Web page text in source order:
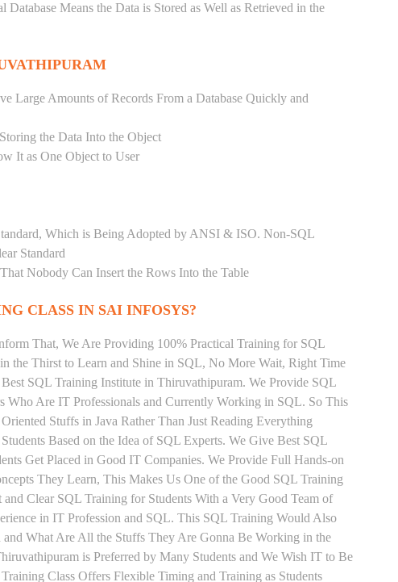
Database Means the Data is Stored as Well as Retrieved in the
Large Amounts of Records From a Database Quickly and
the Data Into the Object
It as One Object to User
Which is Being Adopted by ANSI & ISO. Non-SQL
Standard
Nobody Can Insert the Rows Into the Table
CLASS IN SAI INFOSYS?
That, We Are Providing 100% Practical Training for SQL
the Thirst to Learn and Shine in SQL, No More Wait, Right Time
SQL Training Institute in Thiruvathipuram. We Provide SQL
Who Are IT Professionals and Currently Working in SQL. So This
Stuffs in Java Rather Than Just Reading Everything
Based on the Idea of SQL Experts. We Give Best SQL
Get Placed in Good IT Companies. We Provide Full Hands-on
They Learn, This Makes Us One of the Good SQL Training
Clear SQL Training for Students With a Very Good Team of
in IT Profession and SQL. This SQL Training Would Also
What Are All the Stuffs They Are Gonna Be Working in the
is Preferred by Many Students and We Wish IT to Be
Class Offers Flexible Timing and Training as Students